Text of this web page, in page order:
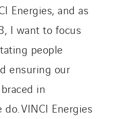
Energies, and as
I want to focus
people
ensuring our
in
VINCI Energies